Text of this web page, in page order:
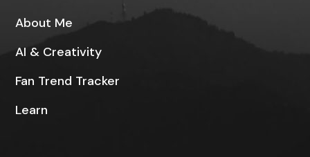
About Me
AI & Creativity
Fan Trend Tracker
Learn